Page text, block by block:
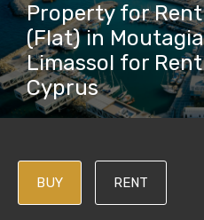
Property for
(Flat) in
Limassol for
Cyprus
BUY RENT